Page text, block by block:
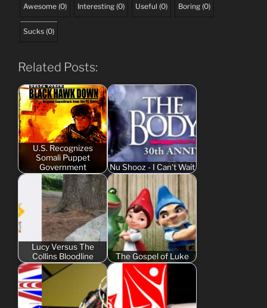
Awesome (0) Interesting (0) Useful (0) Boring (0)
Sucks (0)
Related Posts:
U.S. Recognizes
Somali Puppet
Government
Nu Shooz - I Can't Wait
Lucy Versus The
Collins Bloodline
The Gospel of Luke